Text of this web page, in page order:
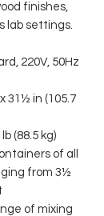
finishes,
lab settings.
220V, 50Hz
31½ in (105.7
(88.5 kg)
of all
from 3½
of mixing